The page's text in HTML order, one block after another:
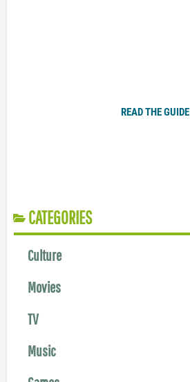
READ THE GUIDE
CATEGORIES
Culture
Movies
TV
Music